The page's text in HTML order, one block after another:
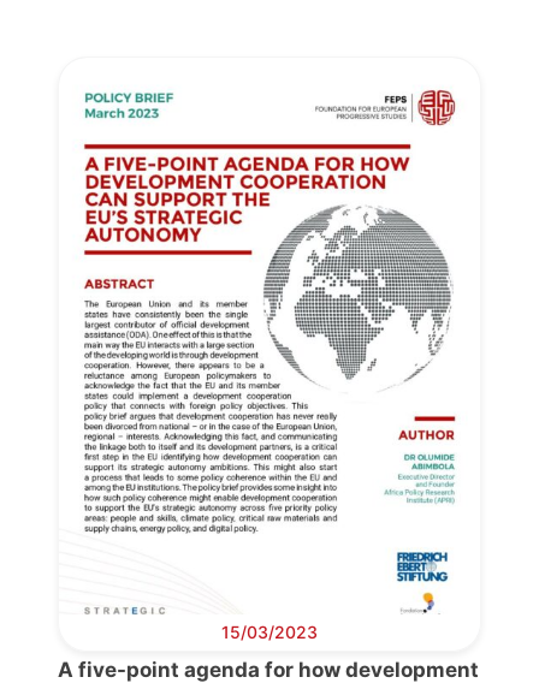
Secretary
General
Bureau
Scientific
Council
Network
15/03/2023
A five-point agenda for how development